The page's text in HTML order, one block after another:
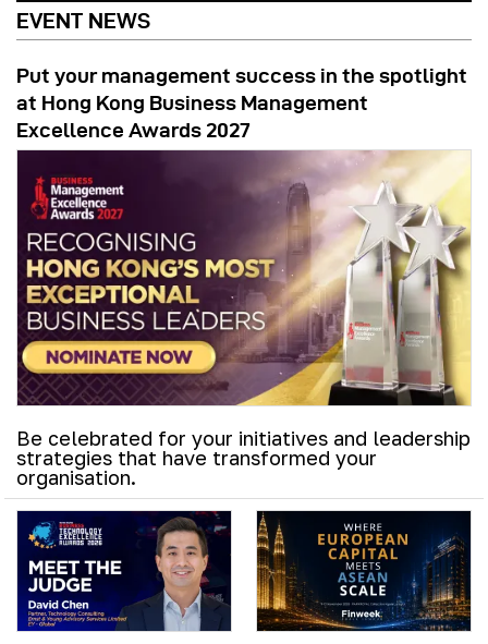
EVENT NEWS
Put your management success in the spotlight
at Hong Kong Business Management
Excellence Awards 2027
Be celebrated for your initiatives and leadership
strategies that have transformed your
organisation.